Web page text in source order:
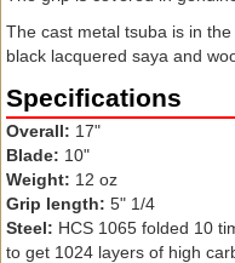
The cast metal tsuba is in
black lacquered saya and
Specifications
Overall: 17"
Blade: 10"
Weight: 12 oz
Grip length: 5" 1/4
Steel: HCS 1065 folded 10
to get 1024 layers of high